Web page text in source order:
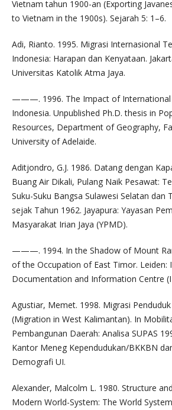
Vietnam tahun 1900-an (Exporting
to Vietnam in the 1900s). Sejarah 5: 1–6.
Adi, Rianto. 1995. Migrasi Internasional
Indonesia: Harapan dan Kenyataan.
Universitas Katolik Atma Jaya.
———. 1996. The Impact of International
Indonesia. Unpublished Ph.D. thesis in
Resources, Department of Geography,
University of Adelaide.
Aditjondro, G.J. 1986. Datang dengan
Buang Air Dikali, Pulang Naik Pesawat:
Suku-Suku Bangsa Sulawesi Selatan dan
sejak Tahun 1962. Jayapura: Yayasan
Masyarakat Irian Jaya (YPMD).
———. 1994. In the Shadow of Mount
of the Occupation of East Timor. Leiden:
Documentation and Information Centre
Agustiar, Memet. 1998. Migrasi
(Migration in West Kalimantan). In
Pembangunan Daerah: Analisa SUPAS
Kantor Meneg Kependudukan/BKKBN
Demografi UI.
Alexander, Malcolm L. 1980. Structure
Modern World-System: The World